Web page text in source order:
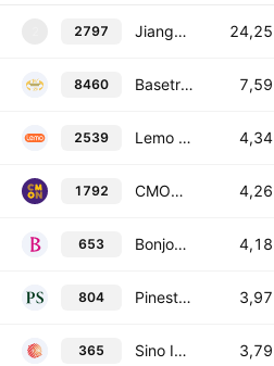
2797 Jiangxi Qiyunshan Food Co., Ltd. Class H 24,25
8460 Basetrophy Group Holdings Limited 7,59
2539 Lemo Services Co., Ltd. Class H 4,34
1792 CMON Limited 4,26
653 Bonjour Holdings Limited 4,18
804 Pinestone Capital Ltd 3,97
365 Sino ICT Holdings Limited 3,79